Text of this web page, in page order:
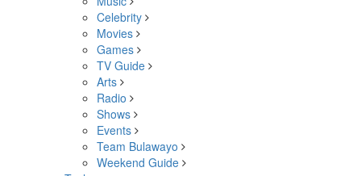
Celebrity
Movies
Games
TV Guide
Arts
Radio
Shows
Events
Team Bulawayo
Weekend Guide